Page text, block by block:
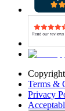
Terms &
Privacy